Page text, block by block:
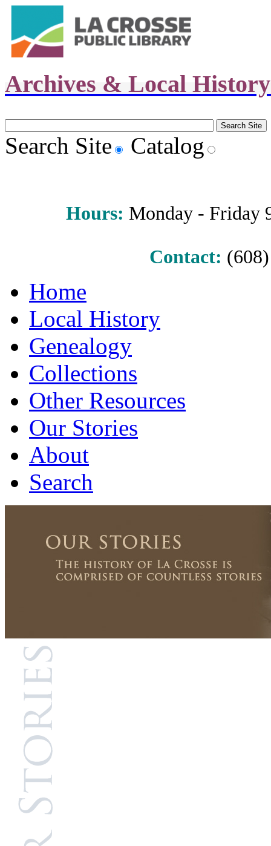
Archives & Local
Search Site Catalog
Hours: Monday - Friday
Contact:
Home
Local History
Genealogy
Collections
Other Resources
Our Stories
About
Search